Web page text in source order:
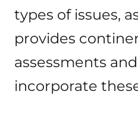
types of issues,
provides
assessments
incorporate